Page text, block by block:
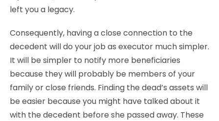
left you a legacy.
Consequently, having a close connection to the
decedent will do your job as executor much simpler.
It will be simpler to notify more beneficiaries
because they will probably be members of your
family or close friends. Finding the dead’s assets will
be easier because you might have talked about it
with the decedent before she passed away. These